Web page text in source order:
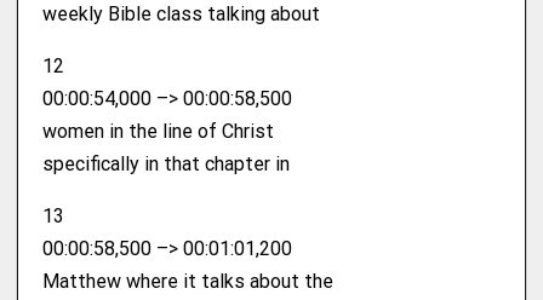
weekly Bible class talking about
12
00:00:54,000 –> 00:00:58,500
women in the line of Christ
specifically in that chapter in
13
00:00:58,500 –> 00:01:01,200
Matthew where it talks about the